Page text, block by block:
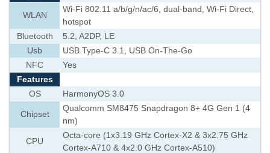
WLAN
Wi-Fi 802.11 a/b/g/n/ac/6, dual-band, Wi-Fi Direct,
hotspot
Bluetooth
5.2, A2DP, LE
Usb
USB Type-C 3.1, USB On-The-Go
NFC
Yes
Features
OS
HarmonyOS 3.0
Chipset
Qualcomm SM8475 Snapdragon 8+ 4G Gen 1 (4
nm)
CPU
Octa-core (1x3.19 GHz Cortex-X2 & 3x2.75 GHz
Cortex-A710 & 4x2.0 GHz Cortex-A510)